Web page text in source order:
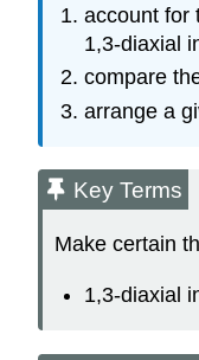
account for
1,3‑diaxial
compare
arrange a
Key Terms
Make certain
1,3‑diaxial